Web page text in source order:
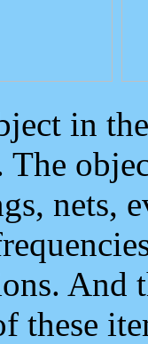
in
nets,
And
these